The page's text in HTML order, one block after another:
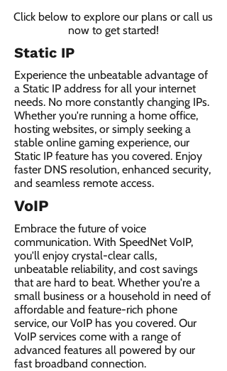
Click below to explore our plans or call us
now to get started!
Static IP
Experience the unbeatable advantage of
a Static IP address for all your internet
needs. No more constantly changing IPs.
Whether you're running a home office,
hosting websites, or simply seeking a
stable online gaming experience, our
Static IP feature has you covered. Enjoy
faster DNS resolution, enhanced security,
and seamless remote access.
VoIP
Embrace the future of voice
communication. With SpeedNet VoIP,
you'll enjoy crystal-clear calls,
unbeatable reliability, and cost savings
that are hard to beat. Whether you're a
small business or a household in need of
affordable and feature-rich phone
service, our VoIP has you covered. Our
VoIP services come with a range of
advanced features all powered by our
fast broadband connection.​